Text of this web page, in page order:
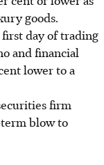
goods.
first day of trading
and financial
lower to a
firm
blow to